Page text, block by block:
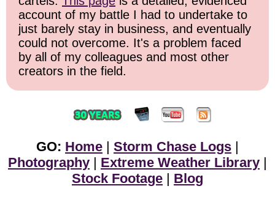
account of my battle I had to undertake to
just barely stay in business, and eventually
could not overcome. It's a problem faced
by all of my colleagues and most other
creators in the field.
GO: Home | Storm Chase Logs |
Photography | Extreme Weather Library |
Stock Footage | Blog